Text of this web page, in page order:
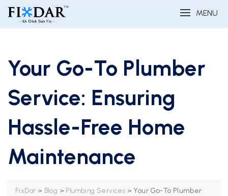
MENU
Your Go-To Plumber
Service: Ensuring
Hassle-Free Home
Maintenance
FixDar > Blog > Plumbing Services > Your Go-To Plumber